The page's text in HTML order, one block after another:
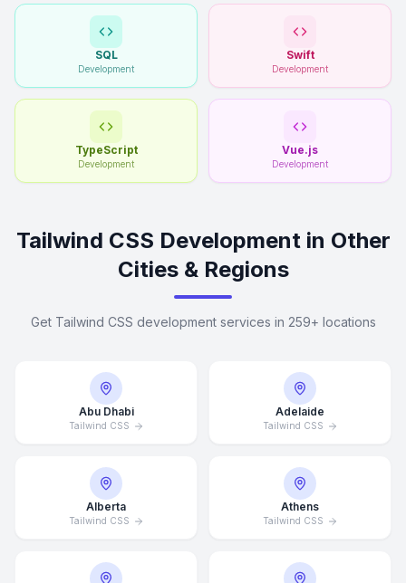
SQL
Development
Swift
Development
TypeScript
Development
Vue.js
Development
Tailwind CSS Development in Other
Cities & Regions
Get Tailwind CSS development services in 259+ locations
Abu Dhabi
Tailwind CSS
Adelaide
Tailwind CSS
Alberta
Tailwind CSS
Athens
Tailwind CSS